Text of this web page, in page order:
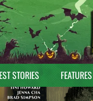
STORIES FEATURES